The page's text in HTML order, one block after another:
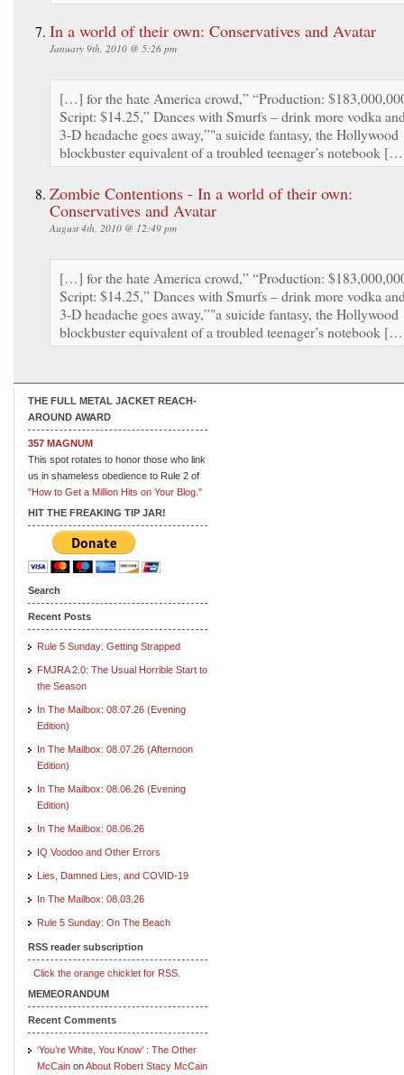
In a world of their own: Conservatives and Avatar
January 9th, 2010 @ 5:26 pm
[…] for the hate America crowd,” “Production:
Script: $14.25,” Dances with Smurfs – drink more vodka
3-D headache goes away,”"a suicide fantasy, the Hollywood
blockbuster equivalent of a troubled teenager’s notebook
Zombie Contentions - In a world of their own:
Conservatives and Avatar
August 4th, 2010 @ 12:49 pm
[…] for the hate America crowd,” “Production:
Script: $14.25,” Dances with Smurfs – drink more vodka
3-D headache goes away,”"a suicide fantasy, the Hollywood
blockbuster equivalent of a troubled teenager’s notebook
THE FULL METAL JACKET REACH-
AROUND AWARD
357 MAGNUM
This spot rotates to honor those who link
us in shameless obedience to Rule 2 of
"How to Get a Million Hits on Your Blog."
HIT THE FREAKING TIP JAR!
Search
Recent Posts
Rule 5 Sunday: Getting Strapped
FMJRA 2.0: The Usual Horrible Start to
the Season
In The Mailbox: 08.07.26 (Evening
Edition)
In The Mailbox: 08.07.26 (Afternoon
Edition)
In The Mailbox: 08.06.26 (Evening
Edition)
In The Mailbox: 08.06.26
IQ Voodoo and Other Errors
Lies, Damned Lies, and COVID-19
In The Mailbox: 08.03.26
Rule 5 Sunday: On The Beach
RSS reader subscription
Click the orange chicklet for RSS.
MEMEORANDUM
Recent Comments
‘You’re White, You Know’ : The Other
McCain onAbout Robert Stacy McCain